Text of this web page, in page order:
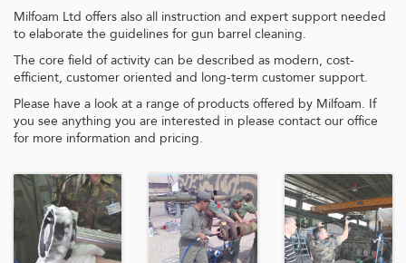
Milfoam Ltd offers also all instruction and expert support needed
to elaborate the guidelines for gun barrel cleaning.
The core field of activity can be described as modern, cost-
efficient, customer oriented and long-term customer support.
Please have a look at a range of products offered by Milfoam. If
you see anything you are interested in please contact our office
for more information and pricing.